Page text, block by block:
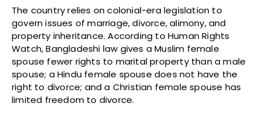
The country relies on colonial-era legislation to
govern issues of marriage, divorce, alimony, and
property inheritance. According to Human Rights
Watch, Bangladeshi law gives a Muslim female
spouse fewer rights to marital property than a male
spouse; a Hindu female spouse does not have the
right to divorce; and a Christian female spouse has
limited freedom to divorce.